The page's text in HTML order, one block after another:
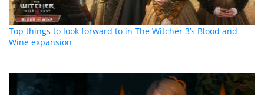
Top things to look forward to in The Witcher 3’s Blood and
Wine expansion